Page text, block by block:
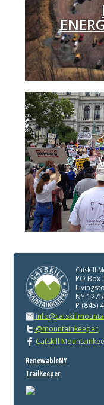
Catskill
PO Box
NY
P (845)
@mountainkeeper
Catskill
RenewableNY
TrailKeeper